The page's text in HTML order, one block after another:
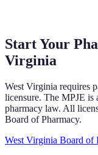
Start Your
Virginia
West Virginia requires
licensure. The MPJE is
pharmacy law. All
Board of Pharmacy.
West Virginia Board of